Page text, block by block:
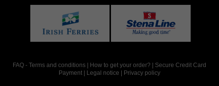
FAQ - Terms and conditions | How to get your order? | Secure Credit Card
Payment | Legal notice | Privacy policy